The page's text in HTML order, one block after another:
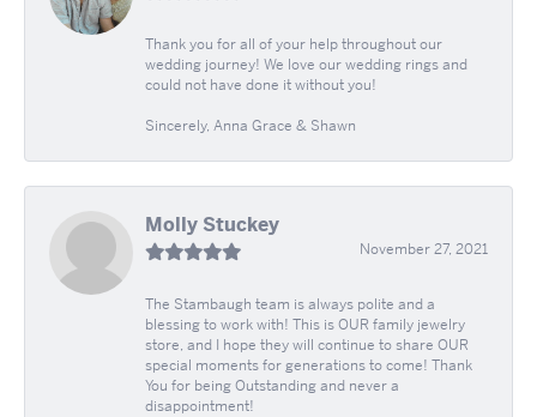
Thank you for all of your help throughout our
wedding journey! We love our wedding rings and
could not have done it without you!
Sincerely, Anna Grace & Shawn
Molly Stuckey
November 27, 2021
The Stambaugh team is always polite and a
blessing to work with! This is OUR family jewelry
store, and I hope they will continue to share OUR
special moments for generations to come! Thank
You for being Outstanding and never a
disappointment!